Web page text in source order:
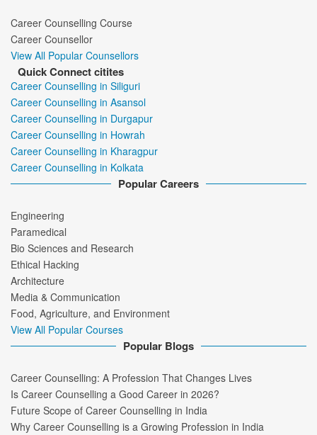
Career Counselling Course
Career Counsellor
View All Popular Counsellors
Quick Connect citites
Career Counselling in Siliguri
Career Counselling in Asansol
Career Counselling in Durgapur
Career Counselling in Howrah
Career Counselling in Kharagpur
Career Counselling in Kolkata
Popular Careers
Engineering
Paramedical
Bio Sciences and Research
Ethical Hacking
Architecture
Media & Communication
Food, Agriculture, and Environment
View All Popular Courses
Popular Blogs
Career Counselling: A Profession That Changes Lives
Is Career Counselling a Good Career in 2026?
Future Scope of Career Counselling in India
Why Career Counselling is a Growing Profession in India